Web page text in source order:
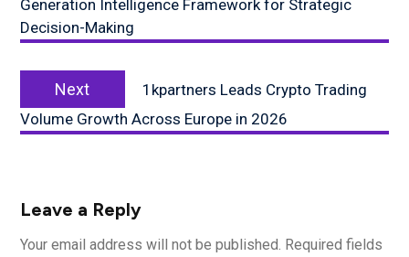
Generation Intelligence Framework for Strategic
Decision-Making
Next
post:
1kpartners Leads Crypto Trading
Volume Growth Across Europe in 2026
Leave a Reply
Your email address will not be published. Required fields